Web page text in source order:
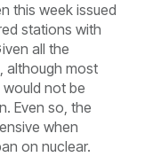
this week issued
stations with
all the
although most
not be
Even so, the
when
on nuclear.